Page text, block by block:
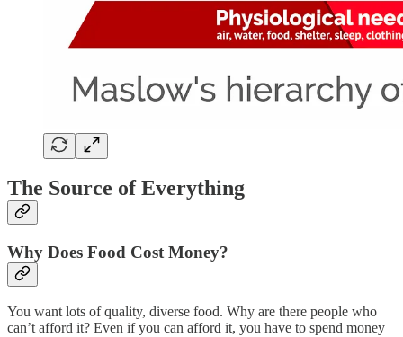
The Source of Everything
Why Does Food Cost Money?
You want lots of quality, diverse food. Why are there people who
can’t afford it? Even if you can afford it, you have to spend money